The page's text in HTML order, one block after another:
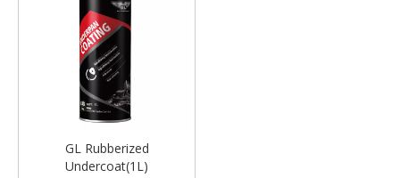
GL Rubberized
Undercoat(1L)